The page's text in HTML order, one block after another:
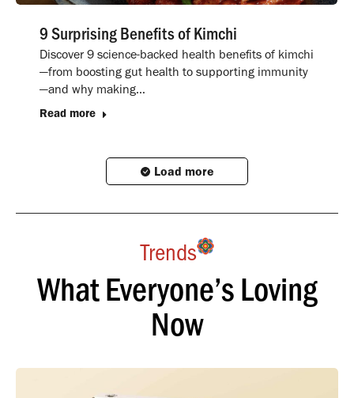
9 Surprising Benefits of Kimchi
Discover 9 science-backed health benefits of kimchi
—from boosting gut health to supporting immunity
—and why making…
Read more
Load more
Trends
What Everyone’s Loving
Now